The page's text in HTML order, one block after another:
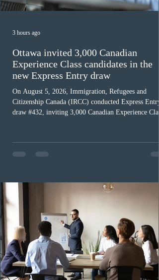
Ottawa invited 3,000 Canadian
Experience Class candidates in the
new Express Entry draw
On August 5, 2026, Immigration, Refugees and
Citizenship Canada (IRCC) conducted Express Entry
draw #432, inviting 3,000 Canadian Experience
Provincial Nominee Program (PNP) round, and the
13th CEC-specific draw of 2026, bringing the total
(CRS) score remained at 516,
3 hours ago